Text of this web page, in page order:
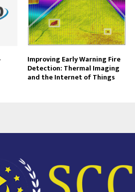
Improving Early Warning Fire
Detection: Thermal Imaging
and the Internet of Things